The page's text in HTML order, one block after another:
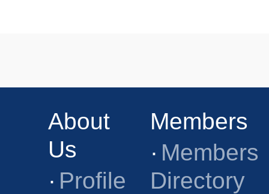
About
Us
· Profile
Members
· Members
Directory